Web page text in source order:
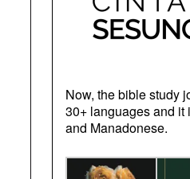
Now, the bible study
30+ languages and
and Manadonese.